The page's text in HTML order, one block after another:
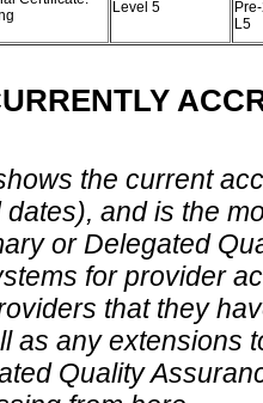
Level 5
L5
the current
and is the
or Delegated
for provider
that they
as any extensions
Quality